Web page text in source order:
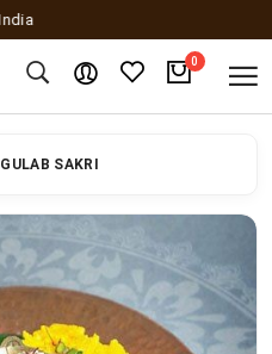
0
GULAB SAKRI